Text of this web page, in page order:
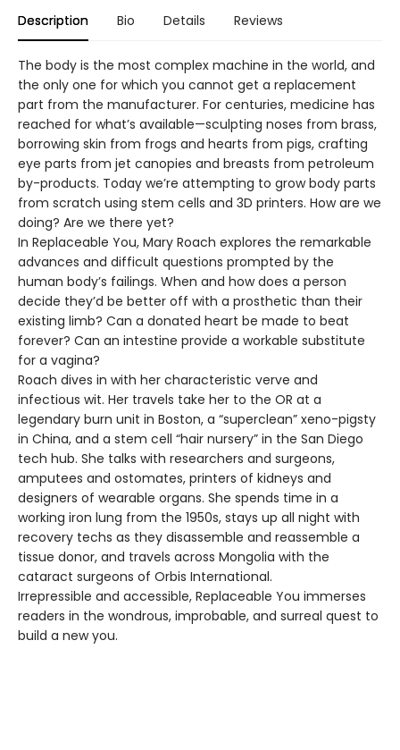
Description Bio Details Reviews
The body is the most complex machine in the world, and
the only one for which you cannot get a replacement
part from the manufacturer. For centuries, medicine has
reached for what’s available—sculpting noses from brass,
borrowing skin from frogs and hearts from pigs, crafting
eye parts from jet canopies and breasts from petroleum
by-products. Today we’re attempting to grow body parts
from scratch using stem cells and 3D printers. How are we
doing? Are we there yet?
In Replaceable You, Mary Roach explores the remarkable
advances and difficult questions prompted by the
human body’s failings. When and how does a person
decide they’d be better off with a prosthetic than their
existing limb? Can a donated heart be made to beat
forever? Can an intestine provide a workable substitute
for a vagina?
Roach dives in with her characteristic verve and
infectious wit. Her travels take her to the OR at a
legendary burn unit in Boston, a “superclean” xeno-pigsty
in China, and a stem cell “hair nursery” in the San Diego
tech hub. She talks with researchers and surgeons,
amputees and ostomates, printers of kidneys and
designers of wearable organs. She spends time in a
working iron lung from the 1950s, stays up all night with
recovery techs as they disassemble and reassemble a
tissue donor, and travels across Mongolia with the
cataract surgeons of Orbis International.
Irrepressible and accessible, Replaceable You immerses
readers in the wondrous, improbable, and surreal quest to
build a new you.